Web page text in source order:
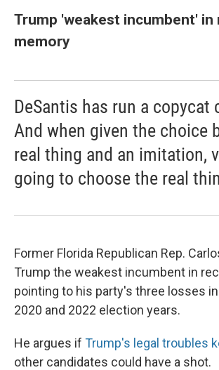
Trump 'weakest incumbent' in
memory
DeSantis has run a copycat
And when given the choice
real thing and an imitation,
going to choose the real
Former Florida Republican Rep.
Trump the weakest incumbent in
pointing to his party's three losses
2020 and 2022 election years.
He argues if Trump's legal troubles
other candidates could have a shot.